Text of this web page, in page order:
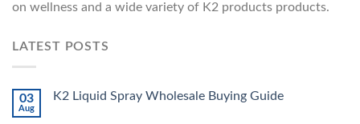
on wellness and a wide variety of K2 products products.
LATEST POSTS
03
Aug
K2 Liquid Spray Wholesale Buying Guide